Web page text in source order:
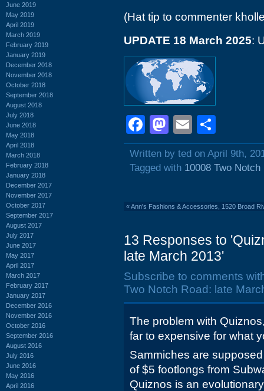
June 2019
May 2019
April 2019
March 2019
February 2019
January 2019
December 2018
November 2018
October 2018
September 2018
August 2018
July 2018
June 2018
May 2018
April 2018
March 2018
February 2018
January 2018
December 2017
November 2017
October 2017
September 2017
August 2017
July 2017
June 2017
May 2017
April 2017
March 2017
February 2017
January 2017
December 2016
November 2016
October 2016
September 2016
August 2016
July 2016
June 2016
May 2016
April 2016
(Hat tip to commenter
UPDATE 18 March 2025:
Facebook
Mastodon
Email
Written by ted on April 9th,
Tagged with 10008 Two Notch
«Ann's Fashions & Accessories, 1520 Broad
13 Responses to
late March 2013'
Subscribe to comments
Two Notch Road: late
The problem with
far to expensive for what
Sammiches are
of $5 footlongs from
Quiznos is an